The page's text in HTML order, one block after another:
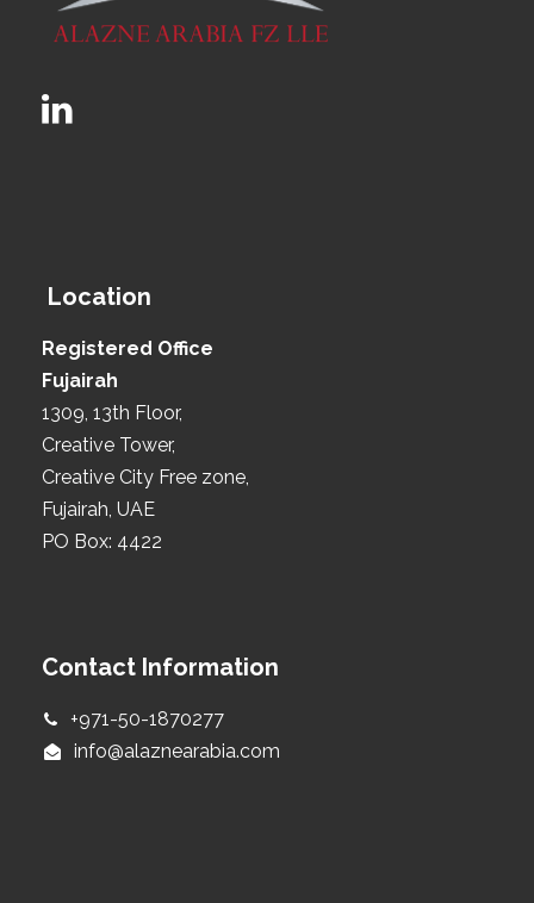
Location
Registered Office
Fujairah
1309, 13th Floor,
Creative Tower,
Creative City Free zone,
Fujairah, UAE
PO Box: 4422
Contact Information
+971-50-1870277
info@alaznearabia.com